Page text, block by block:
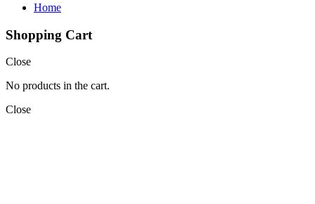
Home
Shopping Cart
Close
No products in the cart.
Close